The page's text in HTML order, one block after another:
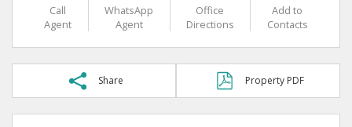
Call
Agent
WhatsApp
Agent
Office
Directions
Add to
Contacts
Share Property PDF